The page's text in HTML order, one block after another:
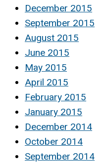
December 2015
September 2015
August 2015
June 2015
May 2015
April 2015
February 2015
January 2015
December 2014
October 2014
September 2014